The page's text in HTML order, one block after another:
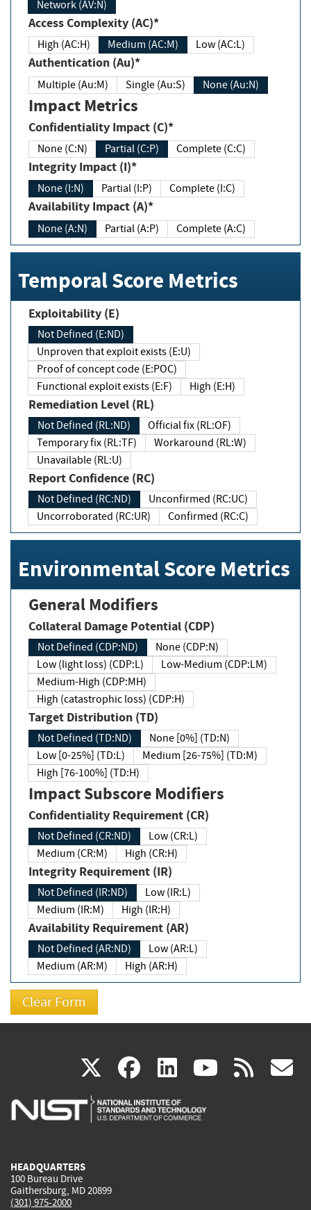
Network (AV:N)
Access Complexity (AC)*
High (AC:H) Medium (AC:M) Low (AC:L)
Authentication (Au)*
Multiple (Au:M) Single (Au:S) None (Au:N)
Impact Metrics
Confidentiality Impact (C)*
None (C:N) Partial (C:P) Complete (C:C)
Integrity Impact (I)*
None (I:N) Partial (I:P) Complete (I:C)
Availability Impact (A)*
None (A:N) Partial (A:P) Complete (A:C)
Temporal Score Metrics
Exploitability (E)
Not Defined (E:ND)
Unproven that exploit exists (E:U)
Proof of concept code (E:POC)
Functional exploit exists (E:F)
High (E:H)
Remediation Level (RL)
Not Defined (RL:ND)
Official fix (RL:OF)
Temporary fix (RL:TF)
Workaround (RL:W)
Unavailable (RL:U)
Report Confidence (RC)
Not Defined (RC:ND)
Unconfirmed (RC:UC)
Uncorroborated (RC:UR)
Confirmed (RC:C)
Environmental Score Metrics
General Modifiers
Collateral Damage Potential (CDP)
Not Defined (CDP:ND)
None (CDP:N)
Low (light loss) (CDP:L)
Low-Medium (CDP:LM)
Medium-High (CDP:MH)
High (catastrophic loss) (CDP:H)
Target Distribution (TD)
Not Defined (TD:ND)
None [0%] (TD:N)
Low [0-25%] (TD:L)
Medium [26-75%] (TD:M)
High [76-100%] (TD:H)
Impact Subscore Modifiers
Confidentiality Requirement (CR)
Not Defined (CR:ND)
Low (CR:L)
Medium (CR:M)
High (CR:H)
Integrity Requirement (IR)
Not Defined (IR:ND)
Low (IR:L)
Medium (IR:M)
High (IR:H)
Availability Requirement (AR)
Not Defined (AR:ND)
Low (AR:L)
Medium (AR:M)
High (AR:H)
X(link
is
facebook
(link
is
linkedin
(link
is
(link rss
HEADQUARTERS
100 Bureau Drive
Gaithersburg, MD 20899
(301) 975-2000